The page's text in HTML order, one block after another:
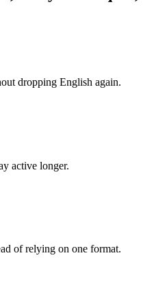
dropping English again.
active longer.
of relying on one format.